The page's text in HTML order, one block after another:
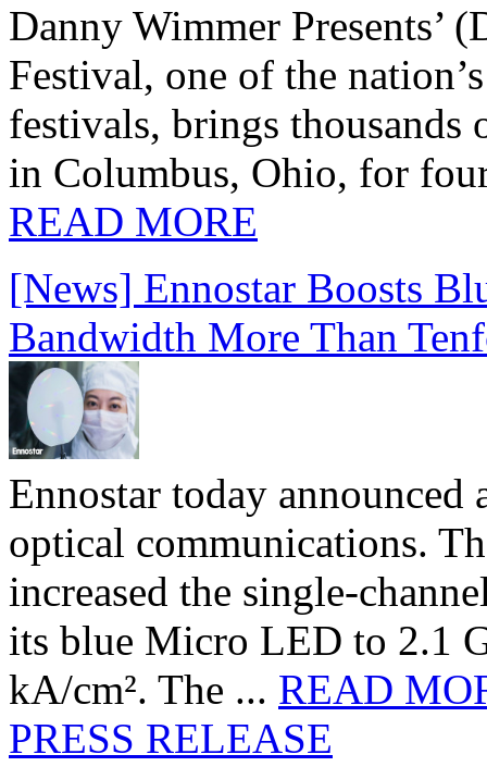
Danny Wimmer Presents’
Festival, one of the
festivals, brings
in Columbus, Ohio, for
READ MORE
[News] Ennostar Boosts
Bandwidth More Than
Ennostar today
optical communications.
increased the single-
its blue Micro LED to 2.1
kA/cm². The ... READ
PRESS RELEASE